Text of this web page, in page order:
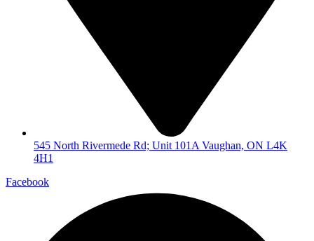
545 North Rivermede Rd; Unit 101A Vaughan, ON L4K
4H1
Facebook